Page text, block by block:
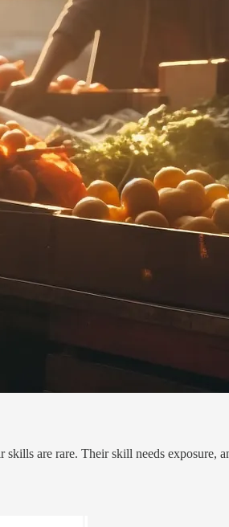
are rare. Their skill needs